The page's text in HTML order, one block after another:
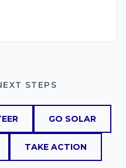
STEPS
GO SOLAR
TAKE ACTION